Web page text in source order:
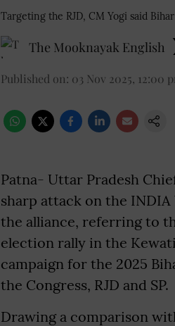
Targeting the RJD, CM Yogi said
The Mooknayak English
Published on: 03 Nov 2025, 12:00
Patna- Uttar Pradesh
sharp attack on the
the alliance, referring to
election rally in the
campaign for the 2025
the Congress, RJD and SP.
Drawing a comparison